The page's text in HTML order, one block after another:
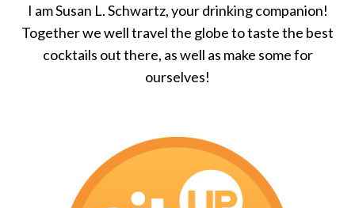
I am Susan L. Schwartz, your drinking companion!
Together we well travel the globe to taste the best
cocktails out there, as well as make some for
ourselves!